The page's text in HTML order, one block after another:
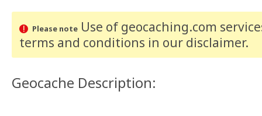
Please noteUse of geocaching.com
terms and conditions in our disclaimer.
Geocache Description: